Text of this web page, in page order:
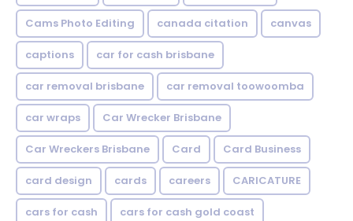
Cams Photo Editing canada citation canvas
captions car for cash brisbane
car removal brisbane car removal toowoomba
car wraps Car Wrecker Brisbane
Car Wreckers Brisbane Card Card Business
card design cards careers CARICATURE
cars for cash cars for cash gold coast